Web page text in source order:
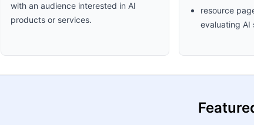
with an audience interested in AI
products or services.
resource
evaluating AI